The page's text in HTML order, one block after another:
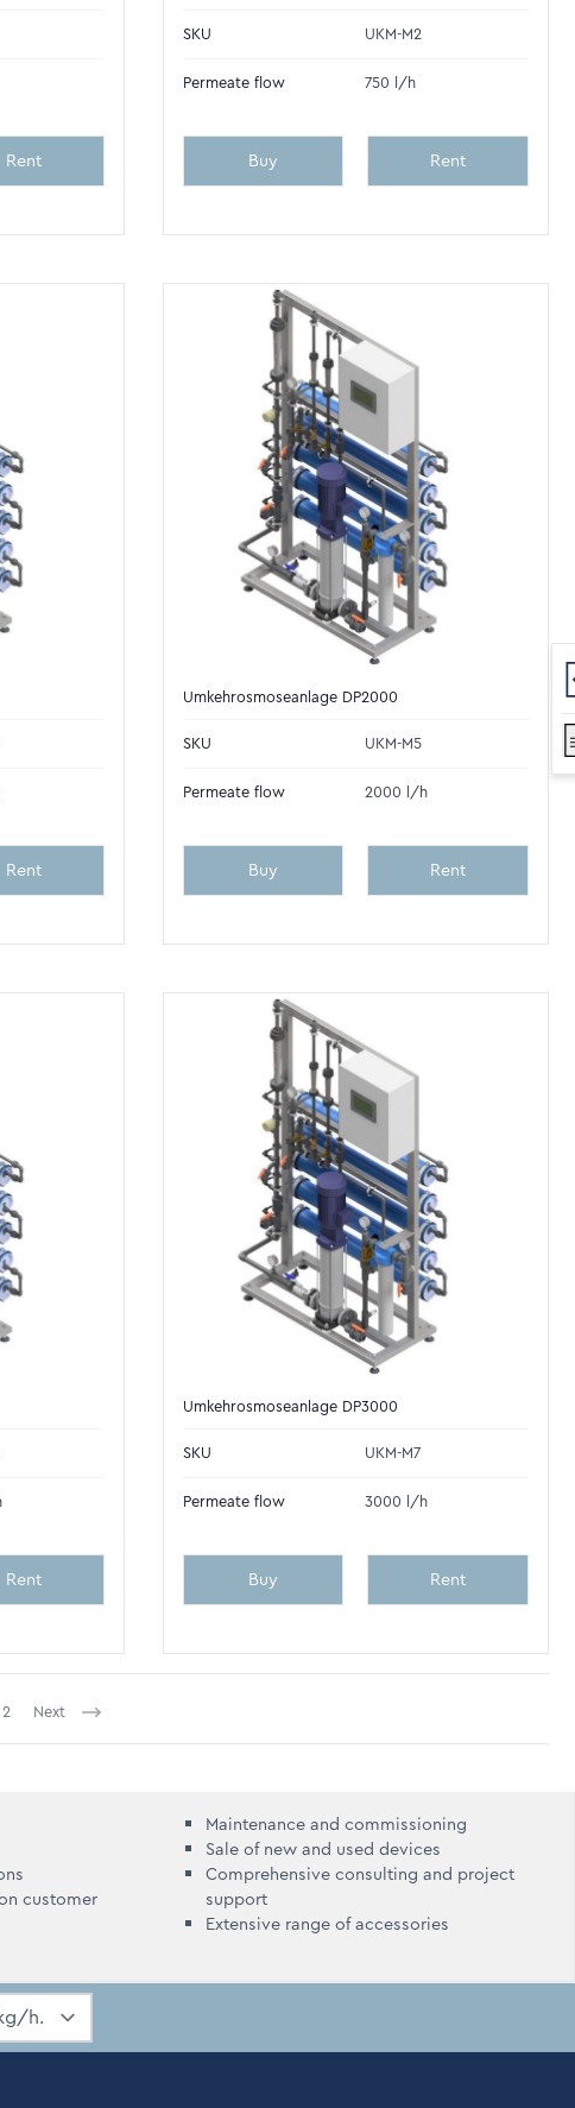
Rent
SKU UKM-M2
Permeate flow 750 l/h
Buy Rent
Rent
Umkehrosmoseanlage DP2000
SKU UKM-M5
Permeate flow 2000 l/h
Buy Rent
Rent
Umkehrosmoseanlage DP3000
SKU UKM-M7
Permeate flow 3000 l/h
Buy Rent
currently reading page
2 Next
customer
Maintenance and commissioning
Sale of new and used devices
Comprehensive consulting and project
support
Extensive range of accessories